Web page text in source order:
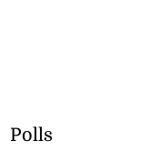
Polls